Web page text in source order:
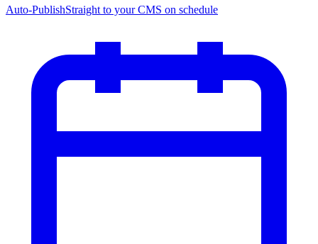
Auto-PublishStraight to your CMS on schedule